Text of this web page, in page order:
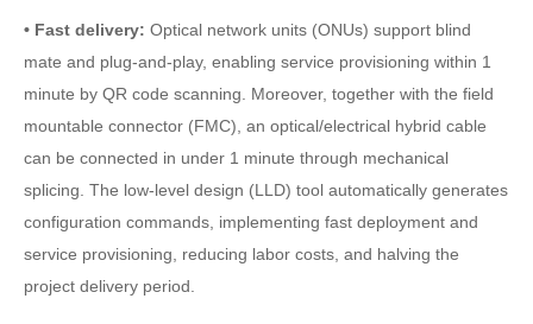
• Fast delivery: Optical network units (ONUs) support blind
mate and plug-and-play, enabling service provisioning within 1
minute by QR code scanning. Moreover, together with the field
mountable connector (FMC), an optical/electrical hybrid cable
can be connected in under 1 minute through mechanical
splicing. The low-level design (LLD) tool automatically generates
configuration commands, implementing fast deployment and
service provisioning, reducing labor costs, and halving the
project delivery period.